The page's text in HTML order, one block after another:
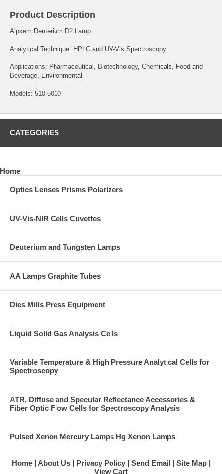
Product Description
Alpkem Deuterium D2 Lamp
Analytical Technique: HPLC and UV-Vis Spectroscopy
Applications: Pharmaceutical, Biotechnology, Chemicals, Food and
Beverage, Environmental
Models: 510 5010
CATEGORIES
Home
Optics Lenses Prisms Polarizers
UV-Vis-NIR Cells Cuvettes
Deuterium and Tungsten Lamps
AA Lamps Graphite Tubes
Dies Mills Press Equipment
Liquid Solid Gas Analysis Cells
Variable Temperature & High Pressure Analytical Cells for
Spectroscopy
ATR, Diffuse and Specular Reflectance Accessories &
Fiber Optic Flow Cells for Spectroscopy Analysis
Pulsed Xenon Mercury Lamps Hg Xenon Lamps
Home About Us Privacy Policy Send Email
Site Map
View Cart